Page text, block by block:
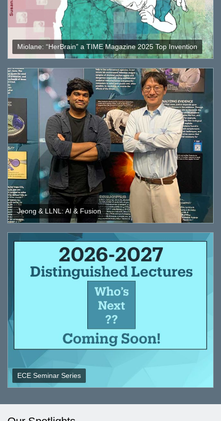
Miolane: “HerBrain” a TIME Magazine 2025 Top Invention
Jeong & LLNL: AI & Fusion
ECE Seminar Series